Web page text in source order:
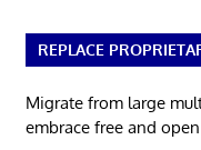
REPLACE
Migrate from large
embrace free and